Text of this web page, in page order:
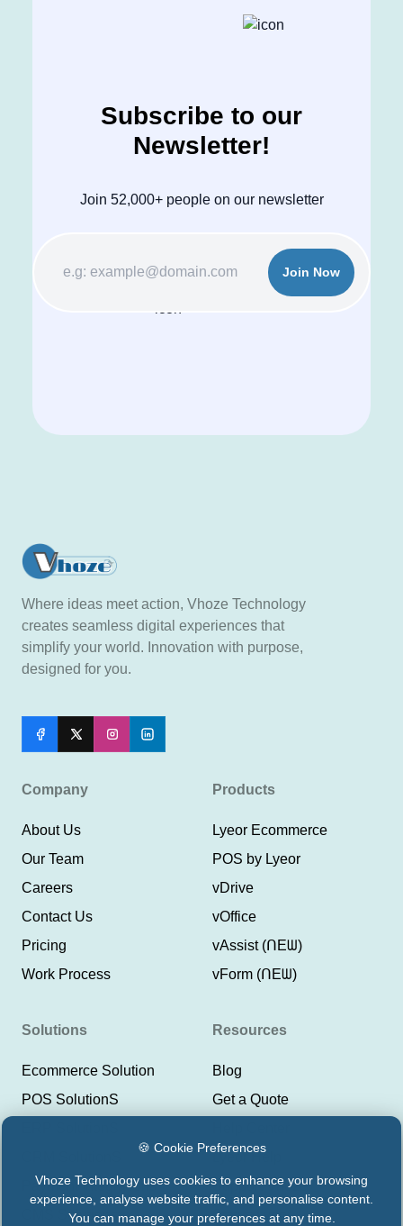
Subscribe to our
Newsletter!
Join 52,000+ people on our newsletter
Join Now
Where ideas meet action, Vhoze Technology
creates seamless digital experiences that
simplify your world. Innovation with purpose,
designed for you.
Company
About Us
Our Team
Careers
Contact Us
Pricing
Work Process
Products
Lyeor Ecommerce
POS by Lyeor
vDrive
vOffice
vAssist (ᑎEᗯ)
vForm (ᑎEᗯ)
Solutions
Ecommerce Solution
POS SolutionS
Payment Integrations
CMS Solutions
Resources
Blog
Get a Quote
Lyeor Help
Support Vhoze
Status Lyeor
🍪 Cookie Preferences
Vhoze Technology uses cookies to enhance your browsing
experience, analyse website traffic, and personalise content.
You can manage your preferences at any time.